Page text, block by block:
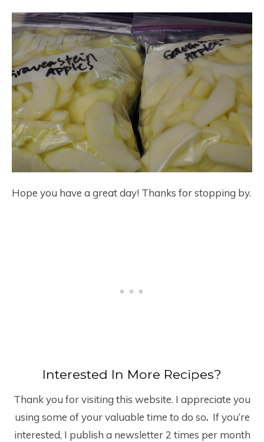
Hope you have a great day! Thanks for stopping by.
Interested In More Recipes?
Thank you for visiting this website. I appreciate you
using some of your valuable time to do so. If you’re
interested, I publish a newsletter 2 times per month